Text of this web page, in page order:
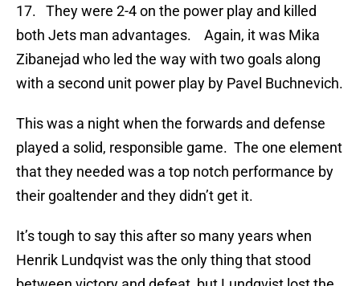
17. They were 2-4 on the power play and killed
both Jets man advantages. Again, it was Mika
Zibanejad who led the way with two goals along
with a second unit power play by Pavel Buchnevich.
This was a night when the forwards and defense
played a solid, responsible game. The one element
that they needed was a top notch performance by
their goaltender and they didn’t get it.
It’s tough to say this after so many years when
Henrik Lundqvist was the only thing that stood